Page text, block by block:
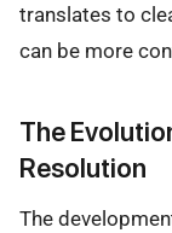
translates to
can be more
The
Resolution
The